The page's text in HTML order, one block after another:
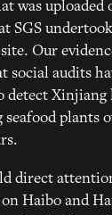
was uploaded
SGS
Our
social audits
detect Xinjiang
plants
direct
Haibo and